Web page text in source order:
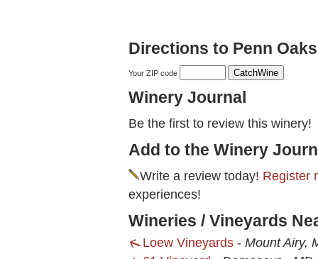
Directions to Penn
Your ZIP code
Winery Journal
Be the first to review this winery!
Add to the Winery
Write a review today! Register
experiences!
Wineries / Vineyards
Loew Vineyards - Mount Airy,